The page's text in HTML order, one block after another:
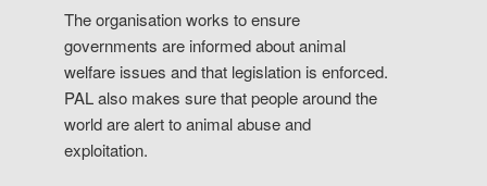
The organisation works to ensure
governments are informed about animal
welfare issues and that legislation is enforced.
PAL also makes sure that people around the
world are alert to animal abuse and
exploitation.